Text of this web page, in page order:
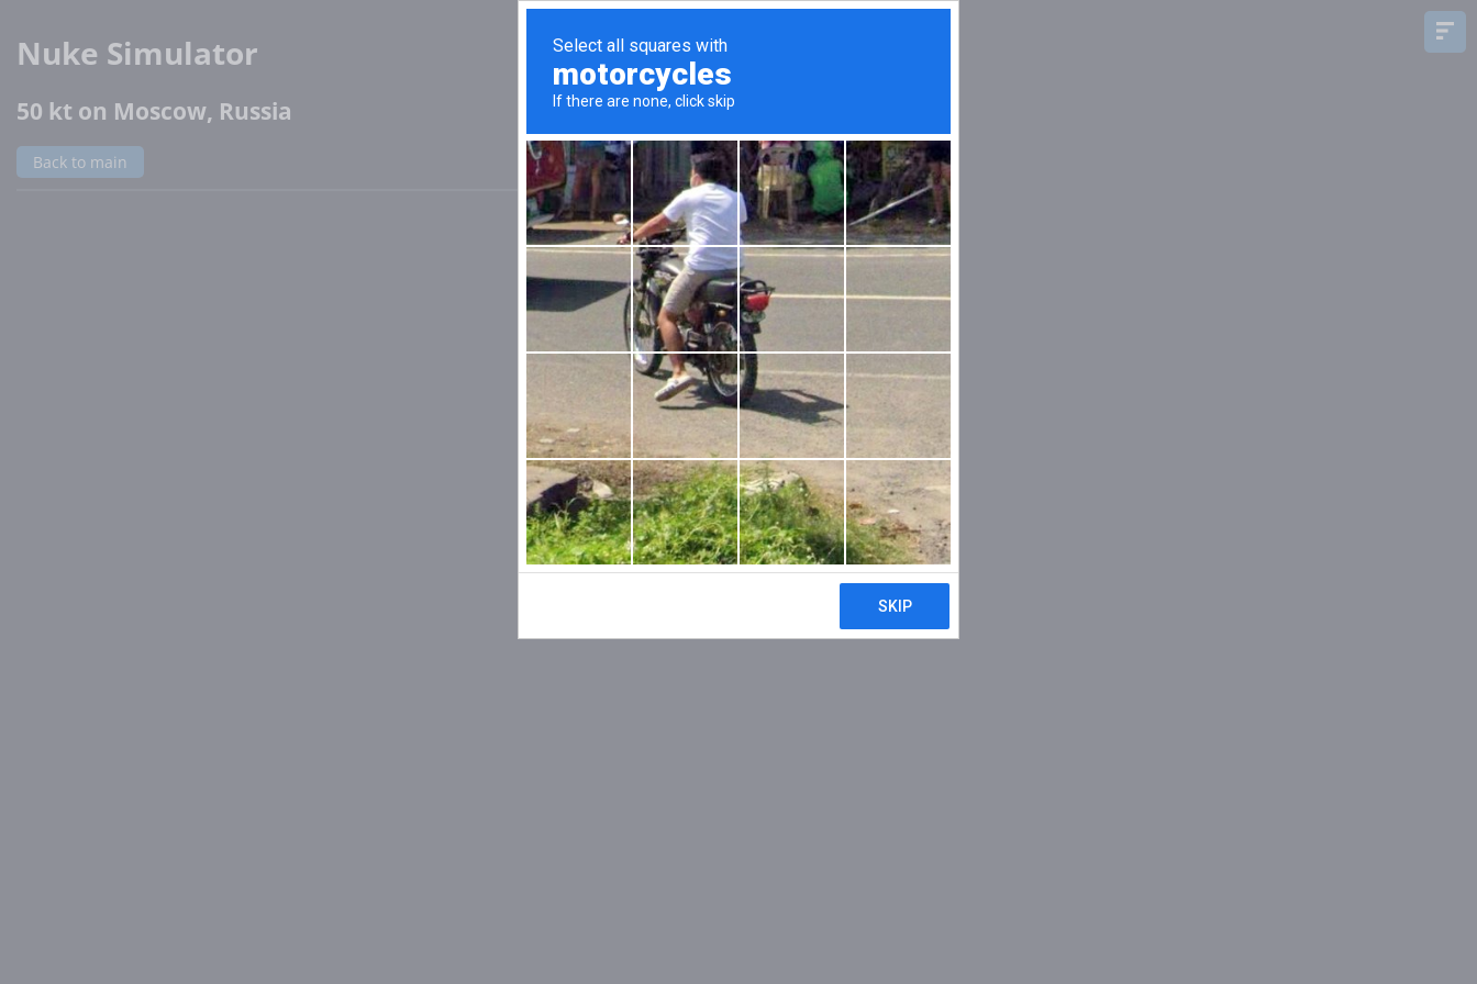
Nuke Simulator
50 kt on Moscow, Russia
Back to main